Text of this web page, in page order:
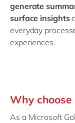
generate
surface insights
everyday
experiences.
Why
As a Microsoft